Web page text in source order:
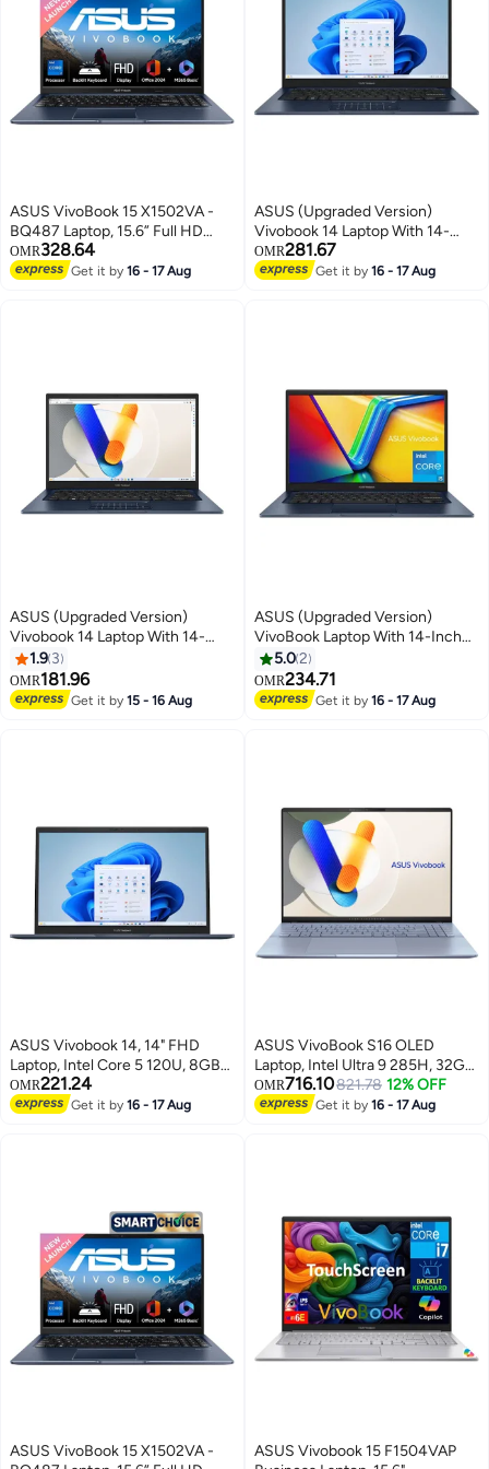
ASUS VivoBook 15 X1502VA -
BQ487 Laptop, 15.6” Full HD
Display, Intel Core i7-13620H
Processor, 16GB DDR4 RAM,
OMR328.64
Get it by16 - 17 Aug
ASUS (Upgraded Version)
Vivobook 14 Laptop With 14-
Inch Full HD Display,Intel Core
i7-1355U Processor/12GB
OMR281.67
Get it by16 - 17 Aug
ASUS (Upgraded Version)
Vivobook 14 Laptop With 14-
Inch Full HD Display,Intel Core
i5-1334U Processor/12GB
RAM/256GB SSD/Intel UHD
Graphics/Windows 11 Home
1.9 3
OMR181.96
Get it by15 - 16 Aug
ASUS (Upgraded Version)
VivoBook Laptop With 14-Inch
FHD Display, Core i5-1334U
Processor/8GB RAM/512GB
SSD/Intel UHD
Graphics/Windows 11 With
5.02
OMR234.71
Get it by16 - 17 Aug
ASUS Vivobook 14, 14" FHD
Laptop, Intel Core 5 120U, 8GB
Memory, 256GB SSD, Integrated
Intel Graphics, English Keyboard,
OMR221.24
Get it by16 - 17 Aug
ASUS VivoBook S16 OLED
Laptop, Intel Ultra 9 285H, 32GB
LPDDR5x RAM, 1TB SSD
Storage, 16 Inch OLED Display,
OMR716.10821.78 12% OFF
Get it by16 - 17 Aug
ASUS VivoBook 15 X1502VA -
ASUS Vivobook 15 F1504VAP